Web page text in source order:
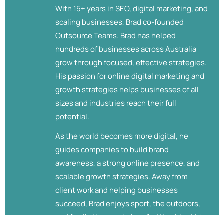
With 15+ years in SEO, digital marketing, and
scaling businesses, Brad co-founded
Outsource Teams. Brad has helped
hundreds of businesses across Australia
grow through focused, effective strategies.
His passion for online digital marketing and
growth strategies helps businesses of all
sizes and industries reach their full
potential.
As the world becomes more digital, he
guides companies to build brand
awareness, a strong online presence, and
scalable growth strategies. Away from
client work and helping businesses
succeed, Brad enjoys sport, the outdoors,